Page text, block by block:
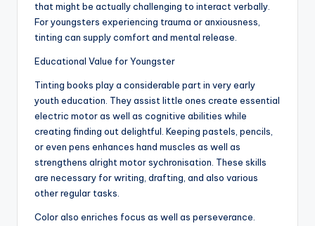
that might be actually challenging to interact verbally.
For youngsters experiencing trauma or anxiousness,
tinting can supply comfort and mental release.
Educational Value for Youngster
Tinting books play a considerable part in very early
youth education. They assist little ones create essential
electric motor as well as cognitive abilities while
creating finding out delightful. Keeping pastels, pencils,
or even pens enhances hand muscles as well as
strengthens alright motor sychronisation. These skills
are necessary for writing, drafting, and also various
other regular tasks.
Color also enriches focus as well as perseverance.